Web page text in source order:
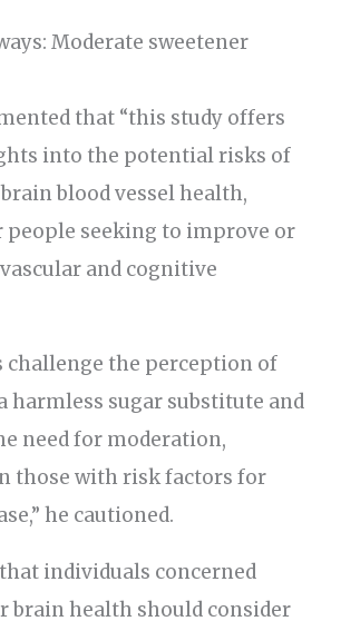
Moderate sweetener
that “this study offers
into the potential risks of
blood vessel health,
people seeking to improve or
and cognitive
challenge the perception of
harmless sugar substitute and
need for moderation,
those with risk factors for
he cautioned.
individuals concerned
brain health should consider